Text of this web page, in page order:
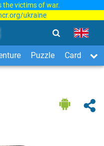
the victims of war.
ukraine
Puzzle Card &